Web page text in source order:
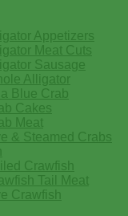
Appetizers
Meat Cuts
Sausage
Alligator
Blue Crab
Cakes
Meat
& Steamed Crabs
Crawfish
Tail Meat
Crawfish